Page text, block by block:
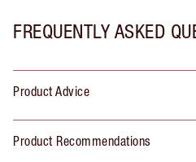
FREQUENTLY ASKED
Product Advice
Product Recommendations